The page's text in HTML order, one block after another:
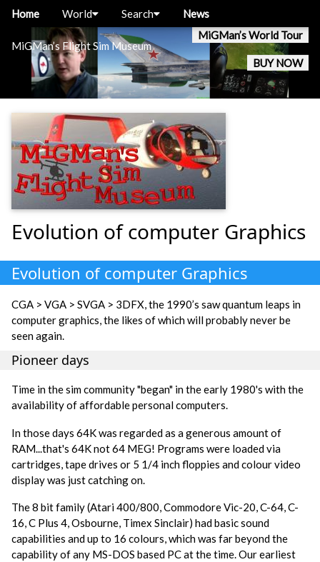
MiGMan’s Flight Sim Museum
MiGMan’s World Tour
BUY NOW
Home World Search News
Evolution of computer Graphics
Evolution of computer Graphics
CGA > VGA > SVGA > 3DFX, the 1990’s saw quantum leaps in
computer graphics, the likes of which will probably never be
seen again.
Pioneer days
Time in the sim community "began" in the early 1980's with the
availability of affordable personal computers.
In those days 64K was regarded as a generous amount of
RAM...that's 64K not 64 MEG! Programs were loaded via
cartridges, tape drives or 5 1/4 inch floppies and colour video
display was just catching on.
The 8 bit family (Atari 400/800, Commodore Vic-20, C-64, C-
16, C Plus 4, Osbourne, Timex Sinclair) had basic sound
capabilities and up to 16 colours, which was far beyond the
capability of any MS-DOS based PC at the time. Our earliest